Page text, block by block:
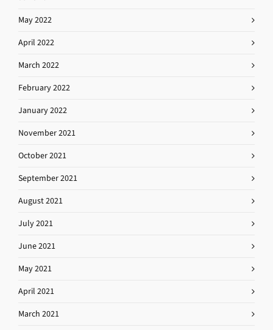
May 2022
April 2022
March 2022
February 2022
January 2022
November 2021
October 2021
September 2021
August 2021
July 2021
June 2021
May 2021
April 2021
March 2021